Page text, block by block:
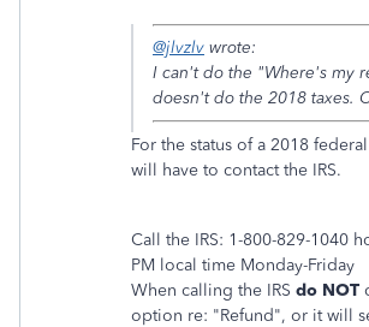
@jlvzlv wrote:
I can't do the "Where's my
doesn't do the 2018 taxes.
For the status of a 2018
will have to contact the IRS.
Call the IRS: 1-800-829-1040
PM local time Monday-Friday
When calling the IRS do NOT
option re: "Refund", or it will